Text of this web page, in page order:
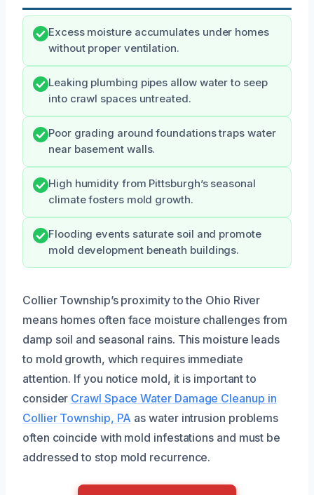
Excess moisture accumulates under homes
without proper ventilation.
Leaking plumbing pipes allow water to seep
into crawl spaces untreated.
Poor grading around foundations traps water
near basement walls.
High humidity from Pittsburgh’s seasonal
climate fosters mold growth.
Flooding events saturate soil and promote
mold development beneath buildings.
Collier Township’s proximity to the Ohio River
means homes often face moisture challenges from
damp soil and seasonal rains. This moisture leads
to mold growth, which requires immediate
attention. If you notice mold, it is important to
consider Crawl Space Water Damage Cleanup in
Collier Township, PA as water intrusion problems
often coincide with mold infestations and must be
addressed to stop mold recurrence.